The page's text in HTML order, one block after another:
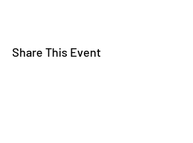
Share This Event